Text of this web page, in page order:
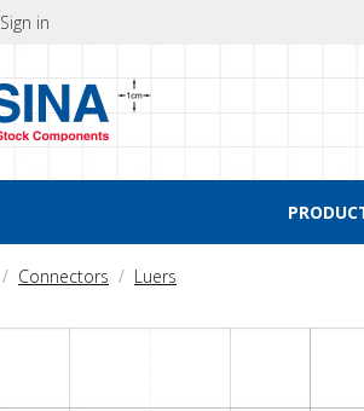
Sign in
Connectors Luers